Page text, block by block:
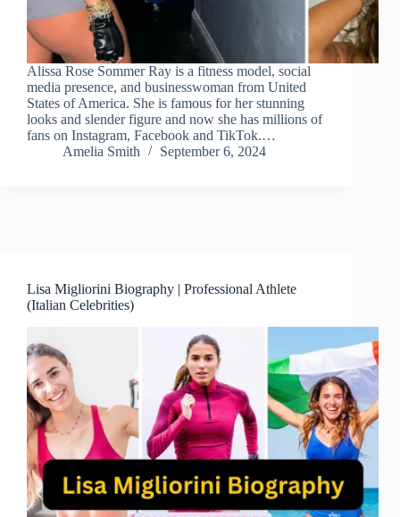
Alissa Rose Sommer Ray is a fitness model, social
media presence, and businesswoman from United
States of America. She is famous for her stunning
looks and slender figure and now she has millions of
fans on Instagram, Facebook and TikTok.…
Amelia Smith
September 6, 2024
Lisa Migliorini Biography | Professional Athlete
(Italian Celebrities)